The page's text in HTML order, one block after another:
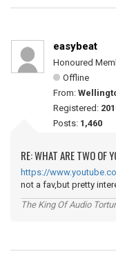
easybeat
Honoured
Offline
From:
Registered:
Posts: 1,460
RE: WHAT ARE TWO OF
https://
not a fav,but pretty
The King Of Audio